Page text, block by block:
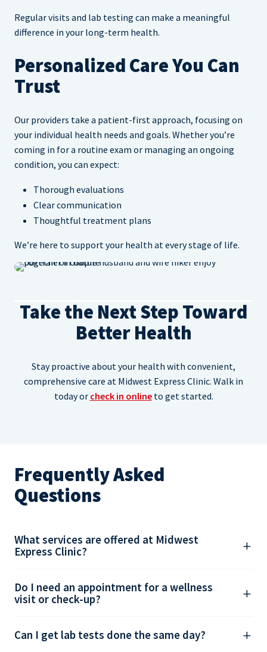
Regular visits and lab testing can make a meaningful
difference in your long-term health.
Personalized Care You Can
Trust
Our providers take a patient-first approach, focusing on
your individual health needs and goals. Whether you’re
coming in for a routine exam or managing an ongoing
condition, you can expect:
Thorough evaluations
Clear communication
Thoughtful treatment plans
We’re here to support your health at every stage of life.
Take the Next Step Toward
Better Health
Stay proactive about your health with convenient,
comprehensive care at Midwest Express Clinic. Walk in
today or check in onlineto get started.
Frequently Asked
Questions
What services are offered at Midwest
Express Clinic?
Do I need an appointment for a wellness
visit or check-up?
Can I get lab tests done the same day?